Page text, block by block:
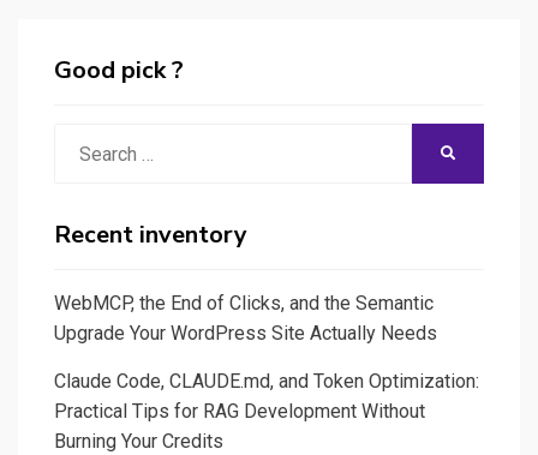
Good pick ?
Recent inventory
WebMCP, the End of Clicks, and the Semantic
Upgrade Your WordPress Site Actually Needs
Claude Code, CLAUDE.md, and Token Optimization:
Practical Tips for RAG Development Without
Burning Your Credits